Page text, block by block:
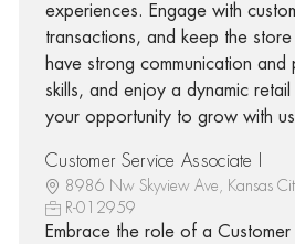
experiences. Engage with
transactions, and keep the
have strong communication and
skills, and enjoy a dynamic retail
your opportunity to grow with
Customer Service Associate I
8986 Nw Skyview Ave, Kansas
R-012959
Embrace the role of a Customer